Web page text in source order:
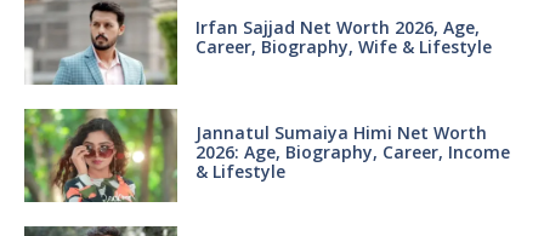
Irfan Sajjad Net Worth 2026, Age,
Career, Biography, Wife & Lifestyle
Jannatul Sumaiya Himi Net Worth
2026: Age, Biography, Career, Income
& Lifestyle